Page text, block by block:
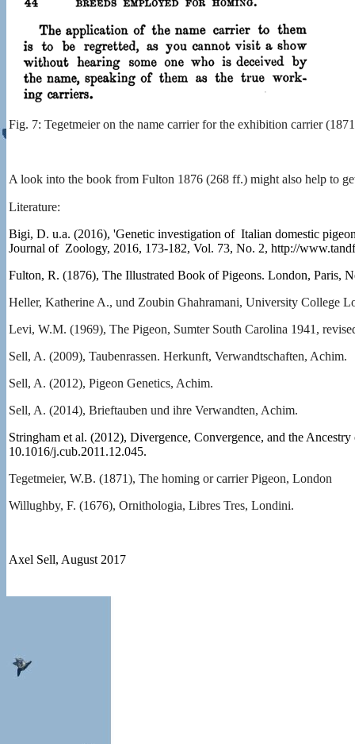
Fig. 7: Tegetmeier on the name carrier for the exhibition carrier
A look into the book from Fulton 1876 (268 ff.) might also help to
Literature:
Bigi, D. u.a. (2016), 'Genetic investigation of Italian domestic
Journal of Zoology, 2016, 173-182, Vol. 73, No. 2, http://
Fulton, R. (1876), The Illustrated Book of Pigeons. London, Paris,
Heller, Katherine A., und Zoubin Ghahramani, University College
Levi, W.M. (1969), The Pigeon, Sumter South Carolina 1941,
Sell, A. (2009), Taubenrassen. Herkunft, Verwandtschaften, Achim.
Sell, A. (2012), Pigeon Genetics, Achim.
Sell, A. (2014), Brieftauben und ihre Verwandten, Achim.
Stringham et al. (2012), Divergence, Convergence, and the
10.1016/j.cub.2011.12.045.
Tegetmeier, W.B. (1871), The homing or carrier Pigeon, London
Willughby, F. (1676), Ornithologia, Libres Tres, Londini.
Axel Sell, August 2017